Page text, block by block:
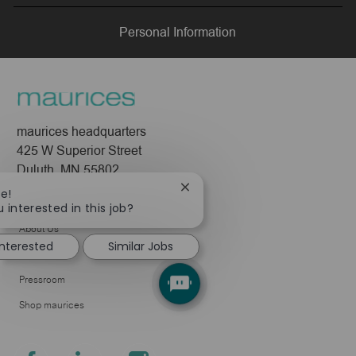
Personal Information
maurices headquarters
425 W Superior Street
Duluth, MN 55802
Company
About Us
Leadership
Pressroom
Shop maurices
interested in this job?
Close
notification
Similar Jobs